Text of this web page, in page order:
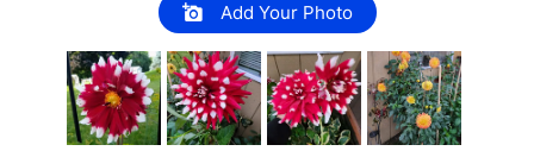
Add Your Photo